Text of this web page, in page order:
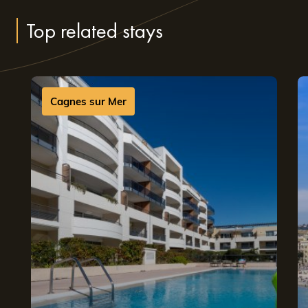
perfect festival experience
Booking an Appart’Hotel during the Nice Jazz Festival
means choosing flexible, comfortable accommodation.
Our fully equipped apartments offer the freedom and
ease of a home-from-home—just minutes from the
festival venues. Whether you’re travelling with family, as
a couple or with friends, you’ll enjoy spacious living areas
designed for everyday comfort.
Our residences are ideally located, allowing you to enjoy
the festival without hassle. Whether you’re looking for an
Appart’Hotel in Cannes near Niceto explore the Côte
d’Azur, or anAppart’Hotel in Sophia Antipolis near Nice
to balance music and relaxation, our teams are here to
Top related stays
Cagnes sur Mer